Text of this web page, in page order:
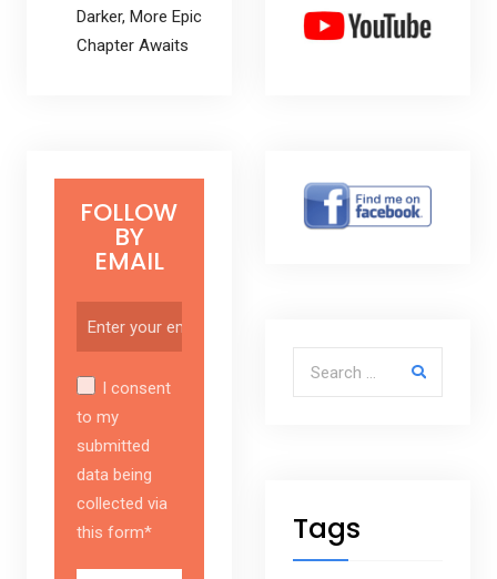
Tags
Darker, More Epic
Chapter Awaits
FOLLOW
BY
EMAIL
I consent
to my
submitted
data being
collected via
this form*